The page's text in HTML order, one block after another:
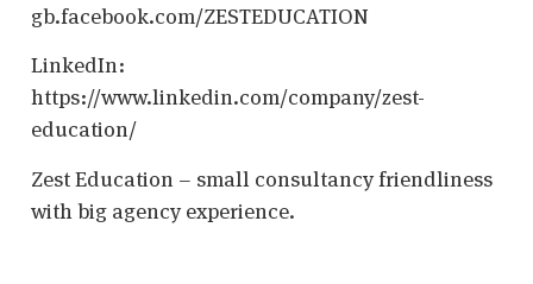
gb.facebook.com/ZESTEDUCATION
LinkedIn:
https://www.linkedin.com/company/zest-
education/
Zest Education – small consultancy friendliness
with big agency experience.